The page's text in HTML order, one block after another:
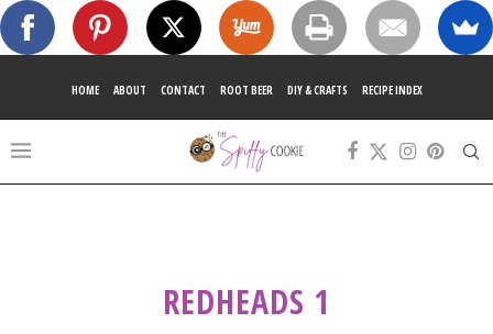
HOME ABOUT CONTACT ROOT BEER DIY & CRAFTS RECIPE INDEX
REDHEADS 1